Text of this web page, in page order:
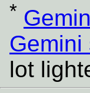
*
Gemini
lot